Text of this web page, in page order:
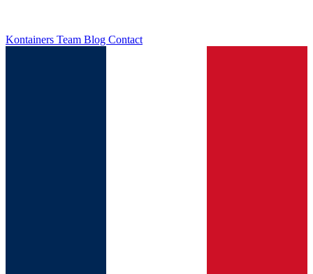
Kontainers Team Blog Contact